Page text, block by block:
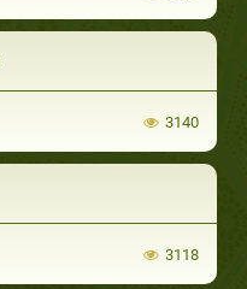
3140
3118